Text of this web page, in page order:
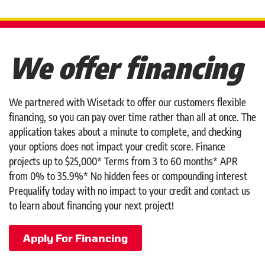
We offer financing
We partnered with Wisetack to offer our customers flexible
financing, so you can pay over time rather than all at once. The
application takes about a minute to complete, and checking
your options does not impact your credit score. Finance
projects up to $25,000* Terms from 3 to 60 months* APR
from 0% to 35.9%* No hidden fees or compounding interest
Prequalify today with no impact to your credit and contact us
to learn about financing your next project!
Apply For Financing